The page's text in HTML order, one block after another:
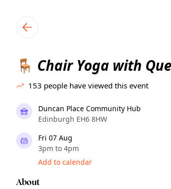
🪑 Chair Yoga with
153 people have viewed this event
Duncan Place Community Hub
Edinburgh EH6 8HW
Fri 07 Aug
3pm to 4pm
Add to calendar
About